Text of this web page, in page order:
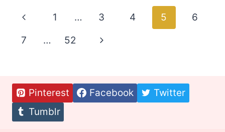
BEST
Page
navigation
Previous
Page
1 … 3 4 5
6
7
… 52
Next
Pinterest Facebook
Twitter
Tumblr